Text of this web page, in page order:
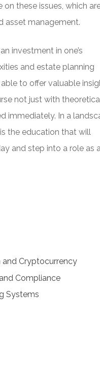
these issues, which
asset management.
investment in one’s
and estate planning
to offer valuable
not just with
immediately. In a
the education that will
and step into a role as
and Cryptocurrency
Compliance
Systems